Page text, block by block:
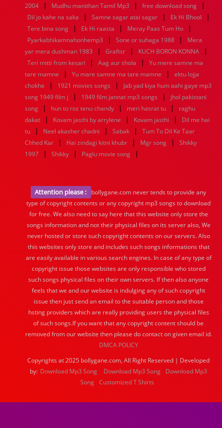
2004
| Mudhu manithan Tamil Mp3 | free download song |
Dil jo kahe na saka | Samne sagar atai sagar | Ek Hi Bhool |
Tere bina song | Ek Hi raasta | Meray Paas Tum Ho |
Pyarkabhikamnahonhemp3 | Sone or suhaga 1988 |
Mera
yar mera dushman 1983
| Graftsr | KUCH BORON KONNA |
Teri mitti from kesari | Aag aur shola |
Yu mere samne ma
tare mamne
| Yu mare samne ma tare mamne |
ektu lojja
chokhe
| 1921 movies songs |
Jab yad kiya hum aahi gaye mp3
song 1949 film j
| 1949 film jannat mp3 songs |
jhol pakistani
song
| hun to roz tenu chandy | meri hasrat tu |
raghu
dakat
| Kovam jasthi by arrylene | Kovam jasthi |
Dil me hai
tu
| Neel akasher chadni | Sabak |
Tum To Dil Ke Taar
Chhed Kar
| Hai zindagi kitni khubr | Mgr song |
Shikky
1997
| Shikky | Paglu movie song |
Attention please :
bollygane.com never tends to provide any
type of copyright contents or any copyright mp3 songs to download
for free. We also need to say here that this website only store the
songs information and not their physical files on its server also, We
never hosted or store such copyright contents on our servers. Also
this websites only store and includes such songs informations that
are easily available in various search engines. In case of any type of
copyright issue those websites are only responsible who stored
such songs physical files on their own servers. If then also anyone
feels that we and our website is indulging any of such copyright
issue then just send an email to the suitable person and those
hsting providers which are really providing users the physical files
of such songs.If you want that any copyright content should be
removed from our website then please do contact on given email id.
DMCA POLICY
Copyrights at 2025 bollygane.com, All Right Reserved | Developed
by: Download Mp3 Song Download Mp3 Song
Download Mp3
Song Customized T Shirts